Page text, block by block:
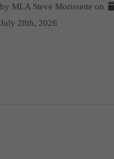
by MLA Steve Morissette on
July 28th, 2026